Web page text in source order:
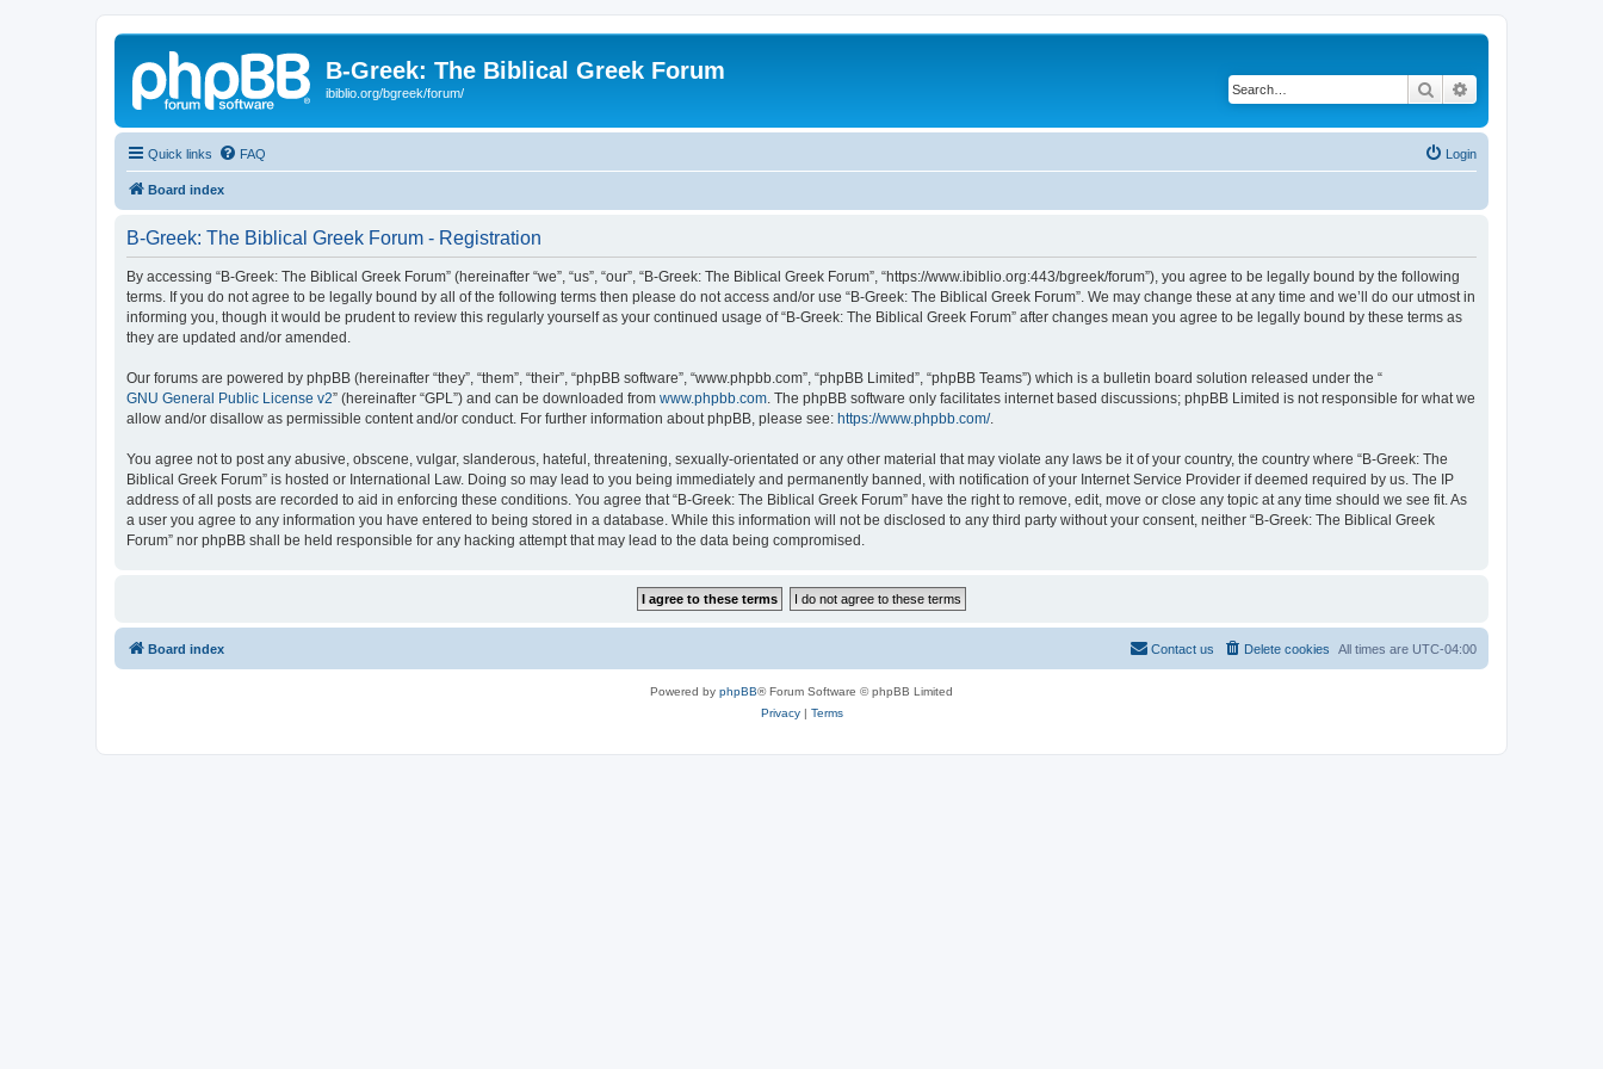
B-Greek: The Biblical Greek Forum
ibiblio.org/bgreek/forum/ Search
Quick links FAQ Login
Board index
B-Greek: The Biblical Greek Forum - Registration
By accessing “B-Greek: The Biblical Greek Forum” (hereinafter “we”, “us”, “our”, “B-Greek: The Biblical Greek Forum”, “https://www.ibiblio.org:443/bgreek/forum”), you agree to be legally bound by the following
terms. If you do not agree to be legally bound by all of the following terms then please do not access and/or use “B-Greek: The Biblical Greek Forum”. We may change these at any time and we’ll do our utmost in
informing you, though it would be prudent to review this regularly yourself as your continued usage of “B-Greek: The Biblical Greek Forum” after changes mean you agree to be legally bound by these terms as
they are updated and/or amended.
Our forums are powered by phpBB (hereinafter “they”, “them”, “their”, “phpBB software”, “www.phpbb.com”, “phpBB Limited”, “phpBB Teams”) which is a bulletin board solution released under the “
GNU General Public License v2” (hereinafter “GPL”) and can be downloaded from www.phpbb.com . The phpBB software only facilitates internet based discussions; phpBB Limited is not responsible for what we
allow and/or disallow as permissible content and/or conduct. For further information about phpBB, please see: https://www.phpbb.com/.
You agree not to post any abusive, obscene, vulgar, slanderous, hateful, threatening, sexually-orientated or any other material that may violate any laws be it of your country, the country where “B-Greek: The
Biblical Greek Forum” is hosted or International Law. Doing so may lead to you being immediately and permanently banned, with notification of your Internet Service Provider if deemed required by us. The IP
address of all posts are recorded to aid in enforcing these conditions. You agree that “B-Greek: The Biblical Greek Forum” have the right to remove, edit, move or close any topic at any time should we see fit. As
a user you agree to any information you have entered to being stored in a database. While this information will not be disclosed to any third party without your consent, neither “B-Greek: The Biblical Greek
Forum” nor phpBB shall be held responsible for any hacking attempt that may lead to the data being compromised.
Board index All times are UTC-04:00
Delete cookies
Contact us
Powered by phpBB® Forum Software © phpBB Limited
Privacy| Terms